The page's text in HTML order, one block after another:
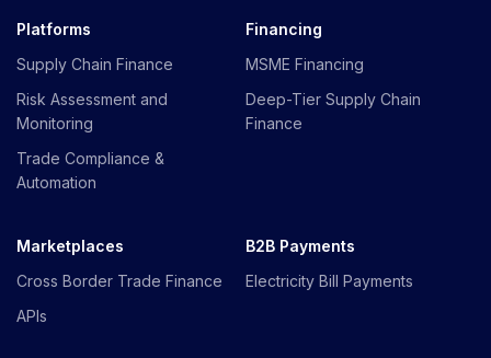
Platforms
Supply Chain Finance
Risk Assessment and
Monitoring
Trade Compliance &
Automation
Financing
MSME Financing
Deep-Tier Supply Chain
Finance
Marketplaces
Cross Border Trade Finance
APIs
B2B Payments
Electricity Bill Payments